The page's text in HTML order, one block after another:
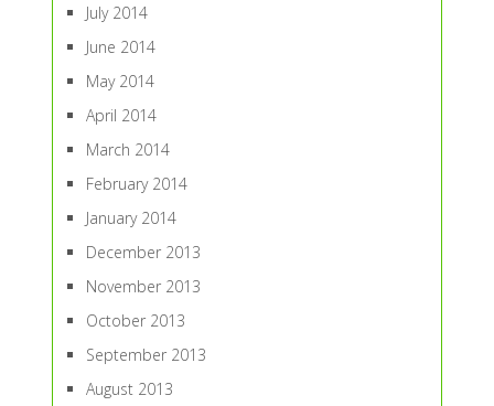
July 2014
June 2014
May 2014
April 2014
March 2014
February 2014
January 2014
December 2013
November 2013
October 2013
September 2013
August 2013